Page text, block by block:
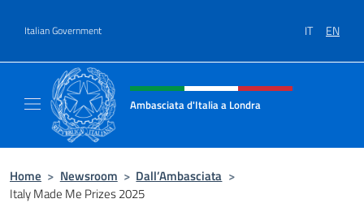
Italian Government IT EN
Header, social and menu of site
Ambasciata d'Italia a Londra
Home > Newsroom > Dall’Ambasciata >
Italy Made Me Prizes 2025